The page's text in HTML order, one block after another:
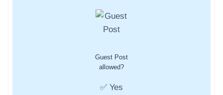
Guest Post
allowed?
✅ Yes